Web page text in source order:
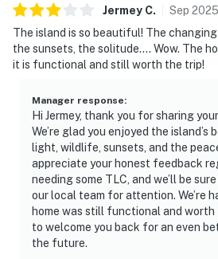
Jermey C. Sep 2025
The island is so beautiful! The
the sunsets, the solitude…. Wow. The
it is functional and still worth the trip!
Manager response:
Hi Jermey, thank you for sharing
We’re glad you enjoyed the island’s
light, wildlife, sunsets, and the
appreciate your honest feedback
needing some TLC, and we’ll be
our local team for attention. We’re
home was still functional and worth
to welcome you back for an even
the future.